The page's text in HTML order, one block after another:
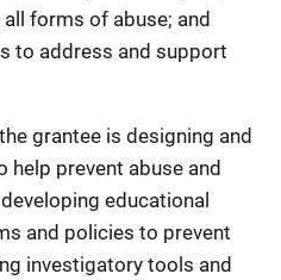
forms of abuse; and
to address and support
grantee is designing and
help prevent abuse and
educational
and policies to prevent
investigatory tools and